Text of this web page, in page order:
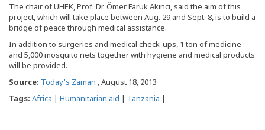
The chair of UHEK, Prof. Dr. Ömer Faruk Akıncı, said the aim of this
project, which will take place between Aug. 29 and Sept. 8, is to build a
bridge of peace through medical assistance.
In addition to surgeries and medical check-ups, 1 ton of medicine
and 5,000 mosquito nets together with hygiene and medical products
will be provided.
Source: Today's Zaman , August 18, 2013
Tags: Africa | Humanitarian aid | Tanzania |